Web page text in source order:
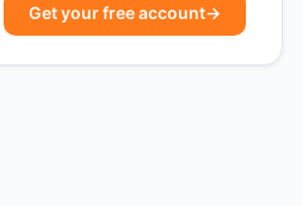
Get your free account→